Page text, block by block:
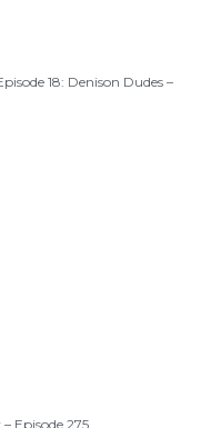
18: Denison Dudes –
Episode 275